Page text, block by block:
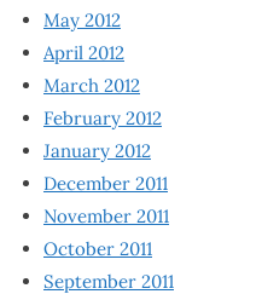
May 2012
April 2012
March 2012
February 2012
January 2012
December 2011
November 2011
October 2011
September 2011